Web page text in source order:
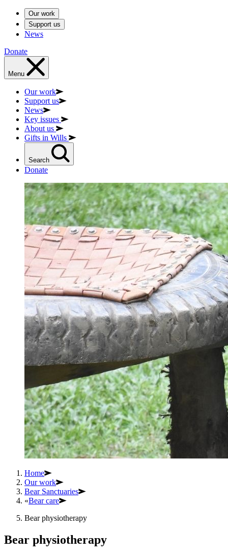
Our work
Support us
News
Donate
Menu
Our work
Support us
News
Key issues
About us
Gifts in Wills
Search
Donate
Home
Our work
Bear Sanctuaries
«Bear care
Bear physiotherapy
Bear physiotherapy